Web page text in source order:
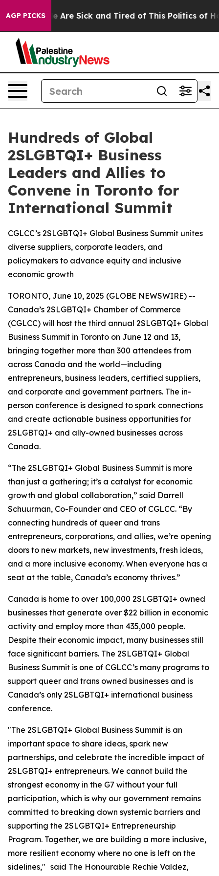
AGP PICKS
“People Are Sick and Tired of This Politics of
Hundreds of Global
2SLGBTQI+ Business
Leaders and Allies to
Convene in Toronto for
International Summit
CGLCC’s 2SLGBTQI+ Global Business Summit unites
diverse suppliers, corporate leaders, and
policymakers to advance equity and inclusive
economic growth
TORONTO, June 10, 2025 (GLOBE NEWSWIRE) --
Canada’s 2SLGBTQI+ Chamber of Commerce
(CGLCC) will host the third annual 2SLGBTQI+ Global
Business Summit in Toronto on June 12 and 13,
bringing together more than 300 attendees from
across Canada and the world—including
entrepreneurs, business leaders, certified suppliers,
and corporate and government partners. The in-
person conference is designed to spark connections
and create actionable business opportunities for
2SLGBTQI+ and ally-owned businesses across
Canada.
“The 2SLGBTQI+ Global Business Summit is more
than just a gathering; it’s a catalyst for economic
growth and global collaboration,” said Darrell
Schuurman, Co-Founder and CEO of CGLCC. “By
connecting hundreds of queer and trans
entrepreneurs, corporations, and allies, we’re opening
doors to new markets, new investments, fresh ideas,
and a more inclusive economy. When everyone has a
seat at the table, Canada’s economy thrives.”
Canada is home to over 100,000 2SLGBTQI+ owned
businesses that generate over $22 billion in economic
activity and employ more than 435,000 people.
Despite their economic impact, many businesses still
face significant barriers. The 2SLGBTQI+ Global
Business Summit is one of CGLCC’s many programs to
support queer and trans owned businesses and is
Canada’s only 2SLGBTQI+ international business
conference.
"The 2SLGBTQI+ Global Business Summit is an
important space to share ideas, spark new
partnerships, and celebrate the incredible impact of
2SLGBTQI+ entrepreneurs. We cannot build the
strongest economy in the G7 without your full
participation, which is why our government remains
committed to breaking down systemic barriers and
supporting the 2SLGBTQI+ Entrepreneurship
Program. Together, we are building a more inclusive,
more resilient economy where no one is left on the
sidelines," said The Honourable Rechie Valdez,